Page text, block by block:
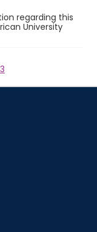
regarding this
University